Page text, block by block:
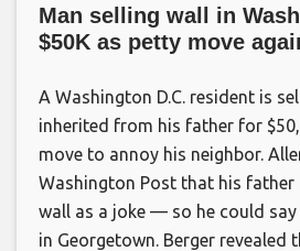
Man selling wall in
$50K as petty move
A Washington D.C. resident is
inherited from his father for
move to annoy his neighbor.
Washington Post that his
wall as a joke — so he could
in Georgetown. Berger revealed